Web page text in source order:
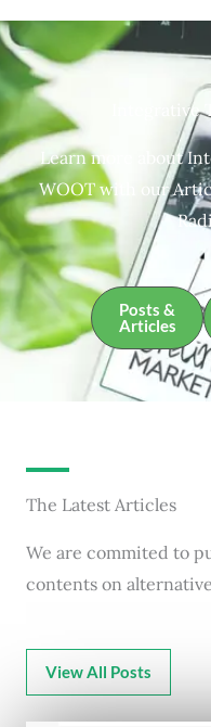
Integrative
Learn more about
WOOT with our
Posts &
Articles
The Latest Articles
We are commited to
contents on
View All Posts